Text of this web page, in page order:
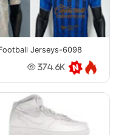
Jerseys-6098
374.6K